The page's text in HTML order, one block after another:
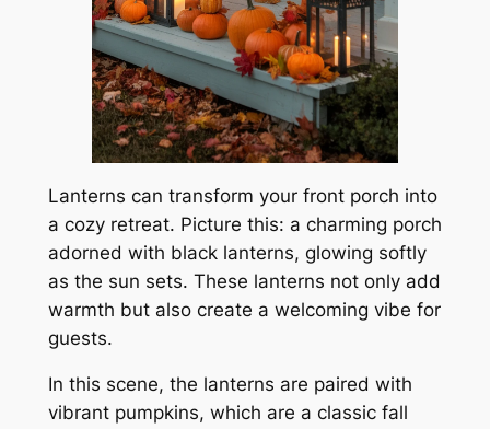
Lanterns can transform your front porch into
a cozy retreat. Picture this: a charming porch
adorned with black lanterns, glowing softly
as the sun sets. These lanterns not only add
warmth but also create a welcoming vibe for
guests.
In this scene, the lanterns are paired with
vibrant pumpkins, which are a classic fall